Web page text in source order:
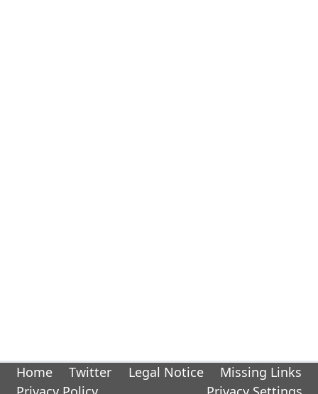
Home Twitter Legal Notice
Missing Links